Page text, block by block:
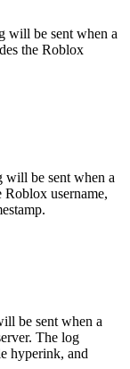
will be sent when a
the Roblox
will be sent when a
Roblox username,
be sent when a
The log
hyperink, and